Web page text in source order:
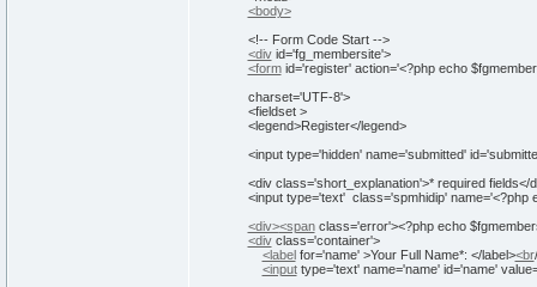
<body>
<!-- Form Code Start -->
<div id='fg_membersite'>
<form id='register' action='<?php echo
charset='UTF-8'>
<fieldset >
<legend>Register</legend>
<input type='hidden' name='submitted' id='
<div class='short_explanation'>* required fields</
<input type='text' class='spmhidip' name='<?php
<div><span class='error'><?php echo
<div class='container'>
<label for='name' >Your Full Name*: </label><br/
<input type='text' name='name' id='name' value